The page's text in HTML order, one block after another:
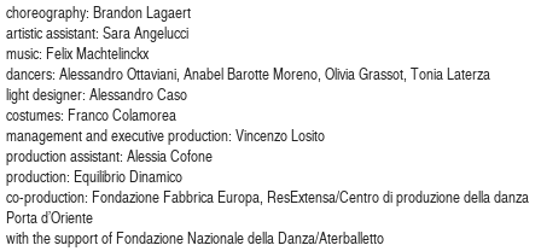
choreography: Brandon Lagaert
artistic assistant: Sara Angelucci
music: Felix Machtelinckx
dancers: Alessandro Ottaviani, Anabel Barotte Moreno, Olivia Grassot, Tonia Laterza
light designer: Alessandro Caso
costumes: Franco Colamorea
management and executive production: Vincenzo Losito
production assistant: Alessia Cofone
production: Equilibrio Dinamico
co-production: Fondazione Fabbrica Europa, ResExtensa/Centro di produzione della danza
Porta d’Oriente
with the support of Fondazione Nazionale della Danza/Aterballetto